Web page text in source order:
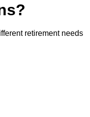
retirement needs